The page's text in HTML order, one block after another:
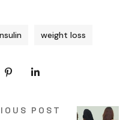
weight loss
POST